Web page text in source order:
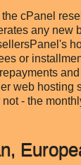
the cPanel
any new
or
web hosting
- the